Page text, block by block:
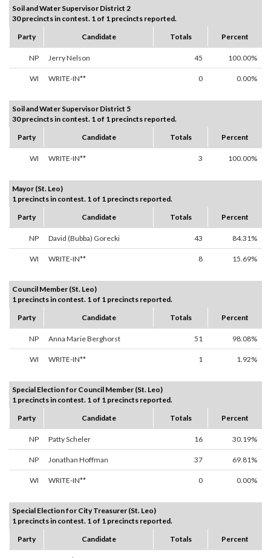
Soil and Water Supervisor District 2
30 precincts in contest. 1 of 1 precincts reported.
Party
Candidate Totals Percent
NP Jerry Nelson 45 100.00%
WI WRITE-IN** 0 0.00%
Soil and Water Supervisor District 5
30 precincts in contest. 1 of 1 precincts reported.
Party
Candidate Totals Percent
WI WRITE-IN** 3 100.00%
Mayor (St. Leo)
1 precincts in contest. 1 of 1 precincts reported.
Party
Candidate Totals Percent
NP David (Bubba) Gorecki 43 84.31%
WI WRITE-IN** 8 15.69%
Council Member (St. Leo)
1 precincts in contest. 1 of 1 precincts reported.
Party
Candidate Totals Percent
NP Anna Marie Berghorst 51 98.08%
WI WRITE-IN** 1 1.92%
Special Election for Council Member (St. Leo)
1 precincts in contest. 1 of 1 precincts reported.
Party
Candidate Totals Percent
NP Patty Scheler 16 30.19%
NP Jonathan Hoffman 37 69.81%
WI WRITE-IN** 0 0.00%
Special Election for City Treasurer (St. Leo)
1 precincts in contest. 1 of 1 precincts reported.
Party
Candidate Totals Percent